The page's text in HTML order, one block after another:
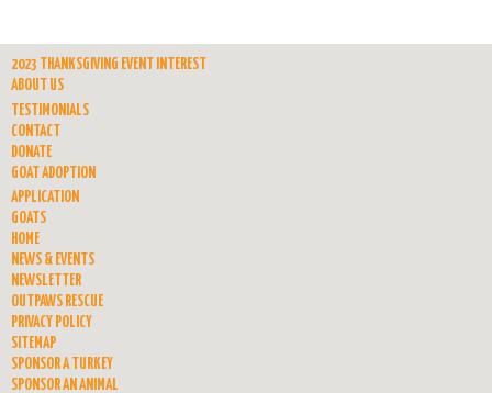
2023 THANKSGIVING EVENT INTEREST
ABOUT US
TESTIMONIALS
CONTACT
DONATE
GOAT ADOPTION
APPLICATION
GOATS
HOME
NEWS & EVENTS
NEWSLETTER
OUTPAWS RESCUE
PRIVACY POLICY
SITEMAP
SPONSOR A TURKEY
SPONSOR AN ANIMAL